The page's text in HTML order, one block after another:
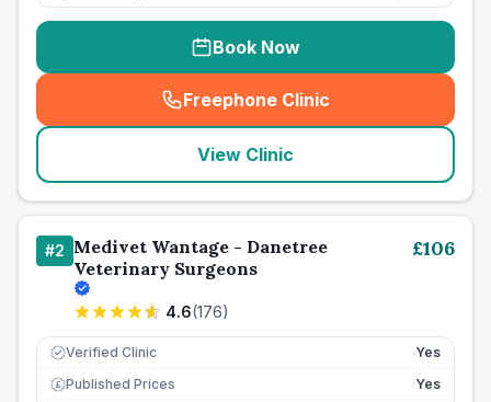
Book Now
Freephone Clinic
(seo_lab_card_freephone
View Clinic
#2 Medivet Wantage - Danetree
Veterinary Surgeons
4.6(176)
£106
Verified Clinic Yes
£ Published Prices
Yes